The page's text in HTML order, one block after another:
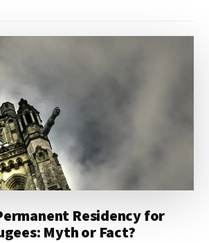
Residency for
Myth or Fact?